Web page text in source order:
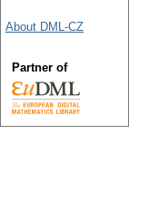
About DML-CZ
Partner of